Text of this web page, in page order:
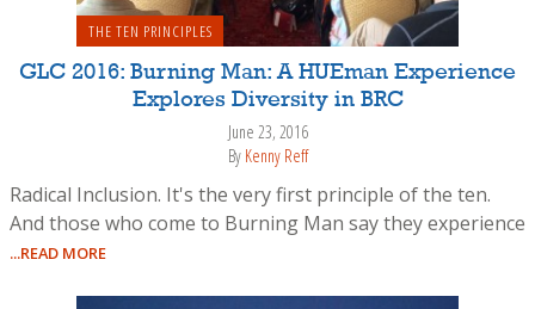
THE TEN PRINCIPLES
GLC 2016: Burning Man: A HUEman Experience
Explores Diversity in BRC
June 23, 2016
By Kenny Reff
Radical Inclusion. It's the very first principle of the ten.
And those who come to Burning Man say they experience
...READ MORE